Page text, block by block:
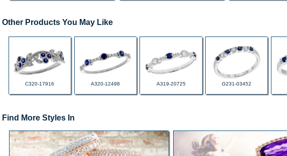
Other Products You May Like
C320-17916 A320-12498 A319-20725 G231-03452
Find More Styles In